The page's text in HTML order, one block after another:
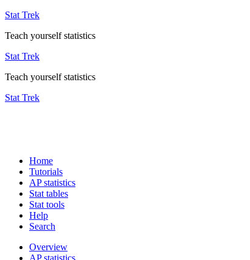
Stat Trek
Teach yourself statistics
Stat Trek
Teach yourself statistics
Stat Trek
Home
Tutorials
AP statistics
Stat tables
Stat tools
Help
Search
Overview
AP statistics